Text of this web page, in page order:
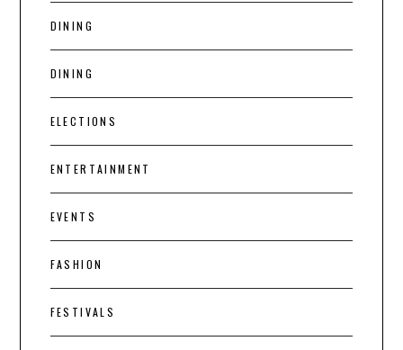
DINING
DINING
ELECTIONS
ENTERTAINMENT
EVENTS
FASHION
FESTIVALS